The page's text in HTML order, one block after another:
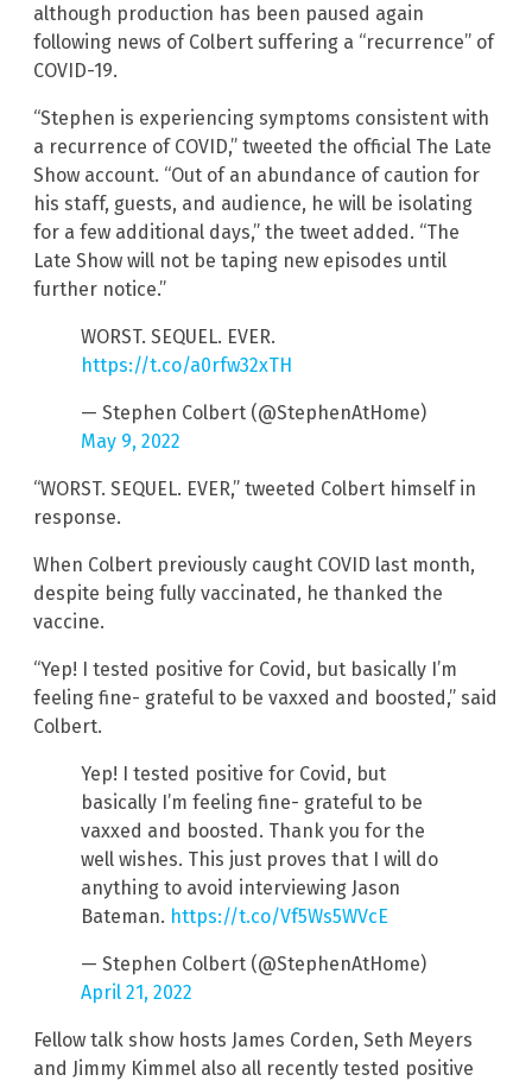
although production has been paused again
following news of Colbert suffering a “recurrence” of
COVID-19.
“Stephen is experiencing symptoms consistent with
a recurrence of COVID,” tweeted the official The Late
Show account. “Out of an abundance of caution for
his staff, guests, and audience, he will be isolating
for a few additional days,” the tweet added. “The
Late Show will not be taping new episodes until
further notice.”
WORST. SEQUEL. EVER.
https://t.co/a0rfw32xTH
— Stephen Colbert (@StephenAtHome)
May 9, 2022
“WORST. SEQUEL. EVER,” tweeted Colbert himself in
response.
When Colbert previously caught COVID last month,
despite being fully vaccinated, he thanked the
vaccine.
“Yep! I tested positive for Covid, but basically I’m
feeling fine- grateful to be vaxxed and boosted,” said
Colbert.
Yep! I tested positive for Covid, but
basically I’m feeling fine- grateful to be
vaxxed and boosted. Thank you for the
well wishes. This just proves that I will do
anything to avoid interviewing Jason
Bateman. https://t.co/Vf5Ws5WVcE
— Stephen Colbert (@StephenAtHome)
April 21, 2022
Fellow talk show hosts James Corden, Seth Meyers
and Jimmy Kimmel also all recently tested positive